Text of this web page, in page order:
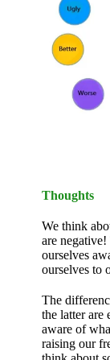
Thoughts
We think
are
ourselves
ourselves to
The
the latter are
aware of
raising our